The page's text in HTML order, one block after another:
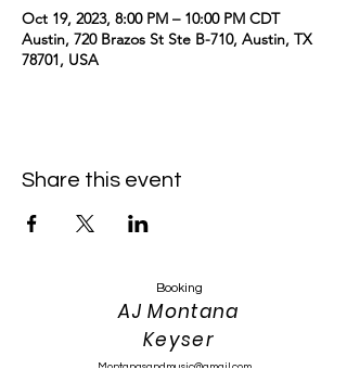
Oct 19, 2023, 8:00 PM – 10:00 PM CDT
Austin, 720 Brazos St Ste B-710, Austin, TX
78701, USA
Share this event
Booking
AJ Montana
Keyser
Montanasandmusic@gmail.com